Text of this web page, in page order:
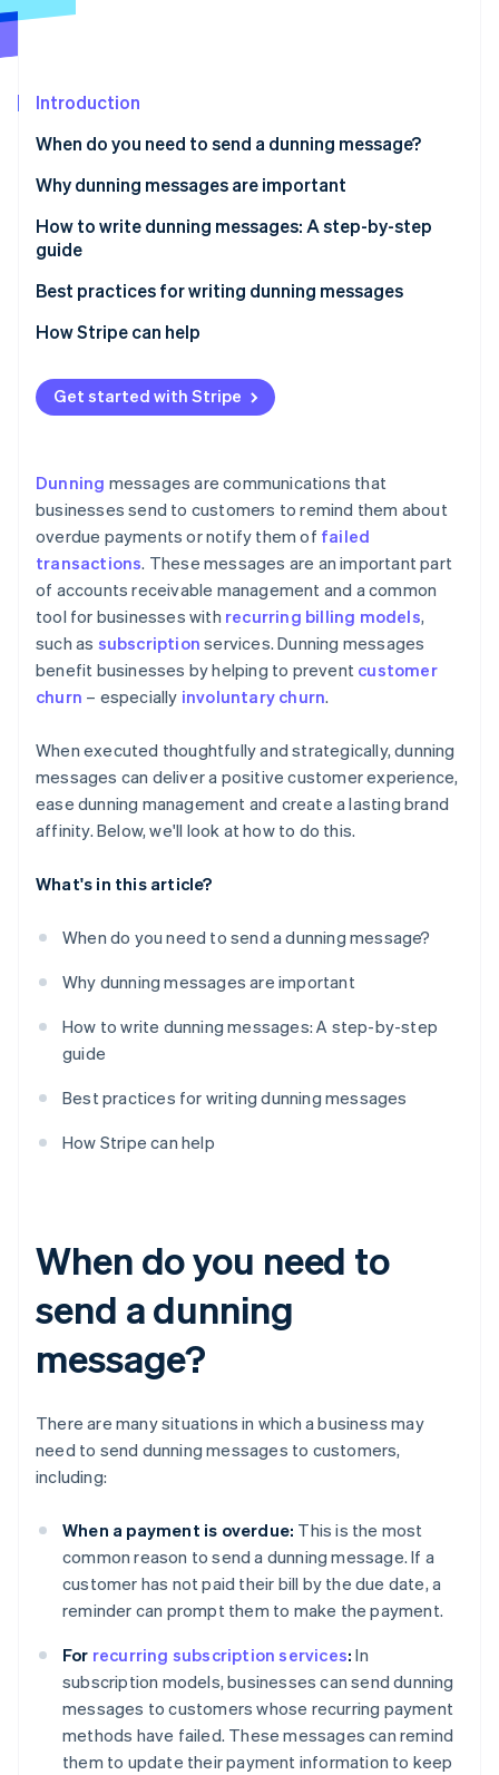
See what's ahead
Atlas
Climate
Carbon removal
Online identity verification
See how Stripe is building the economic
Watch now
Introduction
When do you need to send a dunning message?
Why dunning messages are important
How to write dunning messages: A step-by-step
guide
Step 1: Prepare the basics
Step 2: Choose the tone
Step 3: Structure the message
Step 4: Consider the method of delivery
Step 6: Keep records
Step 7: Legal considerations
Step 8: Offer payment solutions
Step 9: Final notice
Step 10: Evaluate and adjust
Best practices for writing dunning messages
Clarity and transparency
Neutral tone and empathy
Providing options and support
Data-driven optimisation
Personalisation tips
Additional best practices
How Stripe can help
Get started with Stripe
Dunning messages are communications that
businesses send to customers to remind them about
overdue payments or notify them of failed
transactions. These messages are an important part
of accounts receivable management and a common
tool for businesses with recurring billing models,
such as subscription services. Dunning messages
benefit businesses by helping to prevent customer
churn – especially involuntary churn.
When executed thoughtfully and strategically, dunning
messages can deliver a positive customer experience,
ease dunning management and create a lasting brand
affinity. Below, we'll look at how to do this.
What's in this article?
When do you need to send a dunning message?
Why dunning messages are important
How to write dunning messages: A step-by-step
guide
Best practices for writing dunning messages
How Stripe can help
When do you need to
send a dunning
message?
There are many situations in which a business may
need to send dunning messages to customers,
including:
When a payment is overdue: This is the most
common reason to send a dunning message. If a
customer has not paid their bill by the due date, a
reminder can prompt them to make the payment.
For recurring subscription services: In
subscription models, businesses can send dunning
messages to customers whose recurring payment
methods have failed. These messages can remind
them to update their payment information to keep